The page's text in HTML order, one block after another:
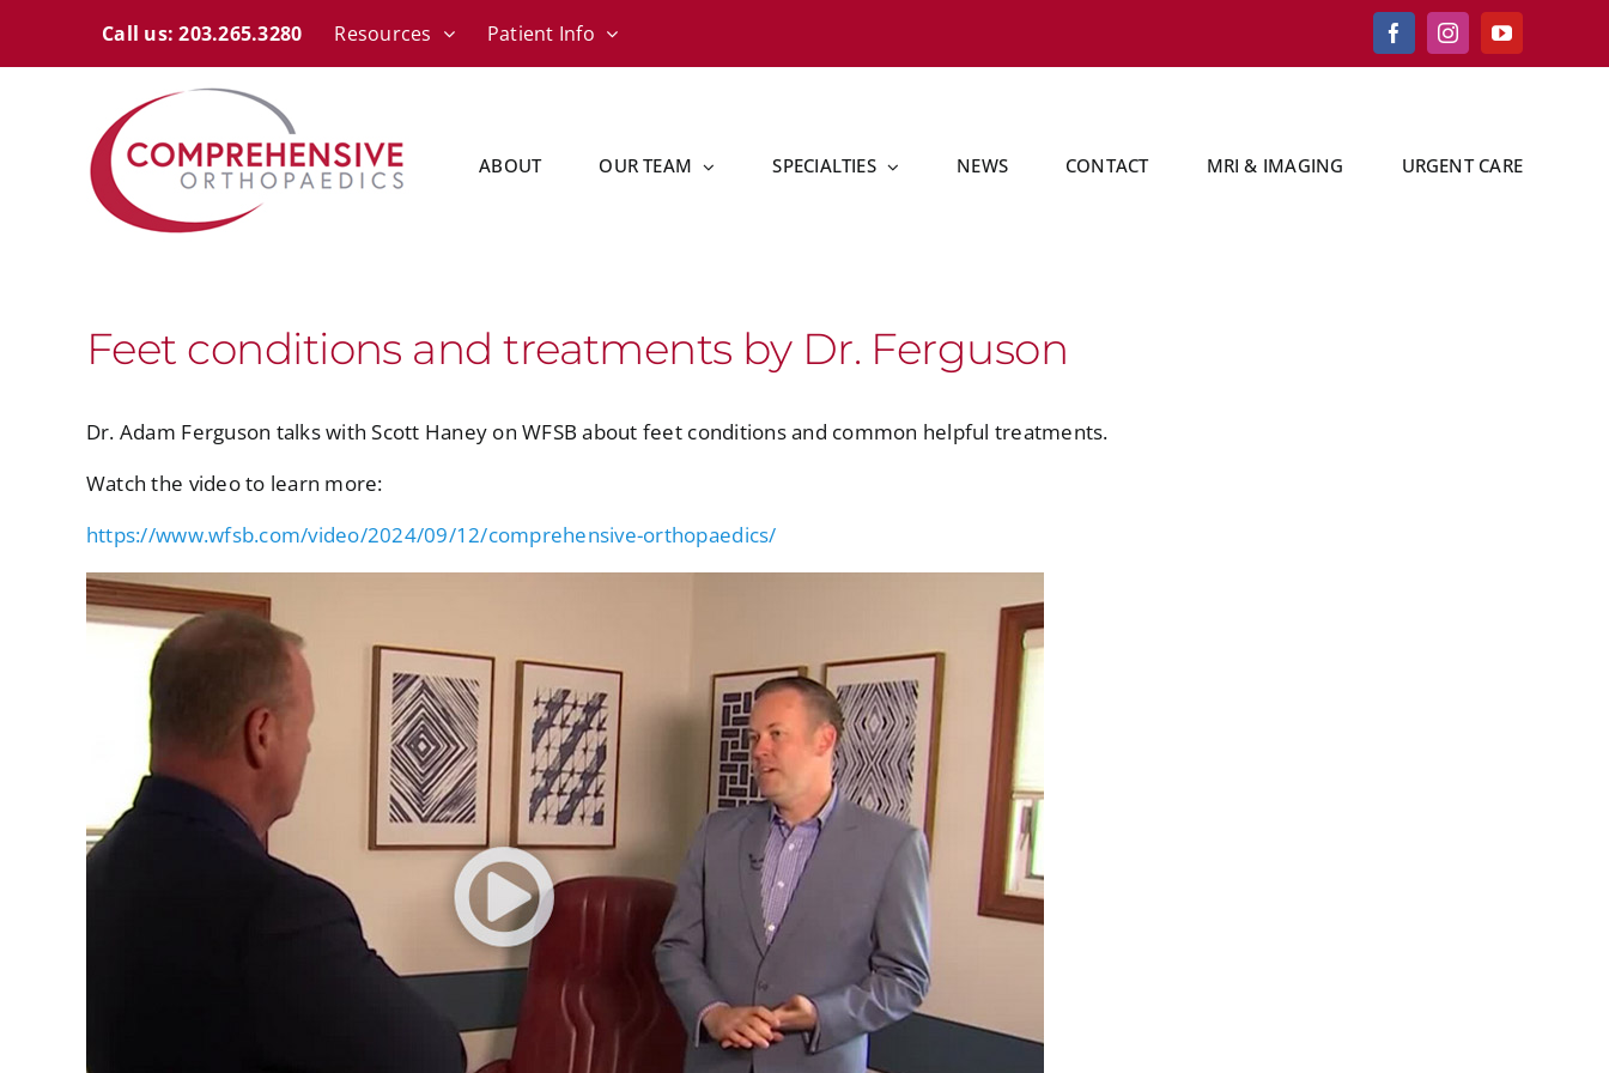
content
Call us: 203.265.3280 Resources Patient Info FacebookInstagramYouTube
ABOUT OUR TEAM SPECIALTIES NEWS CONTACT MRI & IMAGING URGENT CARE
Feet conditions and treatments by Dr. Ferguson
Dr. Adam Ferguson talks with Scott Haney on WFSB about feet conditions and common helpful treatments.
Watch the video to learn more:
https://www.wfsb.com/video/2024/09/12/comprehensive-orthopaedics/